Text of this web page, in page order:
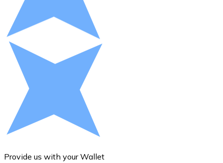
Buy cryptocurrencies with cash at your nearest store.
Buy with cash
SEPA Transfer
Add funds to your Bitnovo account or make direct
Buy with Transfer
Credit / Debit Card
Use Visa and Mastercard cards to buy
Buy with card
Provide us with your Wallet